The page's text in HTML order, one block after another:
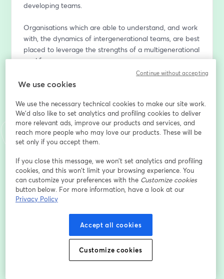
developing teams.
Organisations which are able to understand, and work
with, the dynamics of intergenerational teams, are best
placed to leverage the strengths of a multigenerational
workforce.
We've done the research
We analysed over 60,000 responses to the Belbin Self-
Perception Inventory / SPI (the instrument which
measures Belbin Team Roles) from candidates in 183
countries, across 22 industries.
We looked at Team Role trends across age groups,
along with data on the strength of contribution, and
responses to questions which can help  us understand
more about individuals’ self-awareness.
Our objective was to identify any patterns in terms of
Team Role contribution which could facilitate
intergenerational team dynamics. We sought to
identify any important distinctions in Team Role
contribution which could be better managed, and to
We use cookies
We use the necessary technical cookies to make our site work.
We'd also like to set analytics and profiling cookies to deliver
more relevant ads, improve our products and services, and
reach more people who may love our products. These will be
set only if you accept them.
If you close this message, we won’t set analytics and profiling
cookies, and this won’t limit your browsing experience. You
can customize your preferences with the Customize cookies
button below. For more information, have a look at our
Privacy Policy
Accept all cookies
Customize cookies
Continue without accepting